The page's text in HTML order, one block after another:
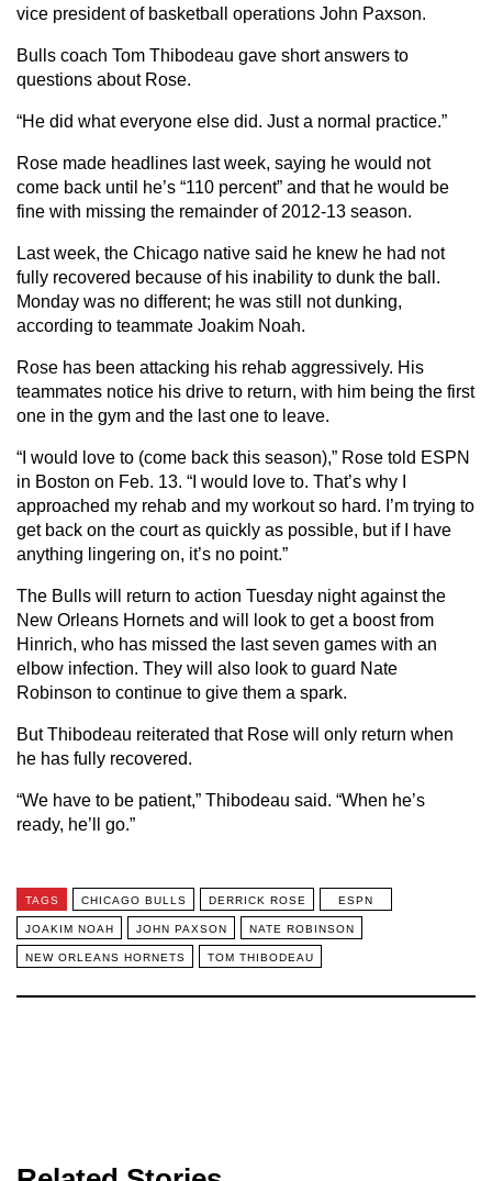
vice president of basketball operations John Paxson.
Bulls coach Tom Thibodeau gave short answers to
questions about Rose.
“He did what everyone else did. Just a normal practice.”
Rose made headlines last week, saying he would not
come back until he’s “110 percent” and that he would be
fine with missing the remainder of 2012-13 season.
Last week, the Chicago native said he knew he had not
fully recovered because of his inability to dunk the ball.
Monday was no different; he was still not dunking,
according to teammate Joakim Noah.
Rose has been attacking his rehab aggressively. His
teammates notice his drive to return, with him being the first
one in the gym and the last one to leave.
“I would love to (come back this season),” Rose told ESPN
in Boston on Feb. 13. “I would love to. That’s why I
approached my rehab and my workout so hard. I’m trying to
get back on the court as quickly as possible, but if I have
anything lingering on, it’s no point.”
The Bulls will return to action Tuesday night against the
New Orleans Hornets and will look to get a boost from
Hinrich, who has missed the last seven games with an
elbow infection. They will also look to guard Nate
Robinson to continue to give them a spark.
But Thibodeau reiterated that Rose will only return when
he has fully recovered.
“We have to be patient,” Thibodeau said. “When he’s
ready, he’ll go.”
TAGS CHICAGO BULLS DERRICK ROSE ESPN
JOAKIM NOAH JOHN PAXSON NATE ROBINSON
NEW ORLEANS HORNETS TOM THIBODEAU